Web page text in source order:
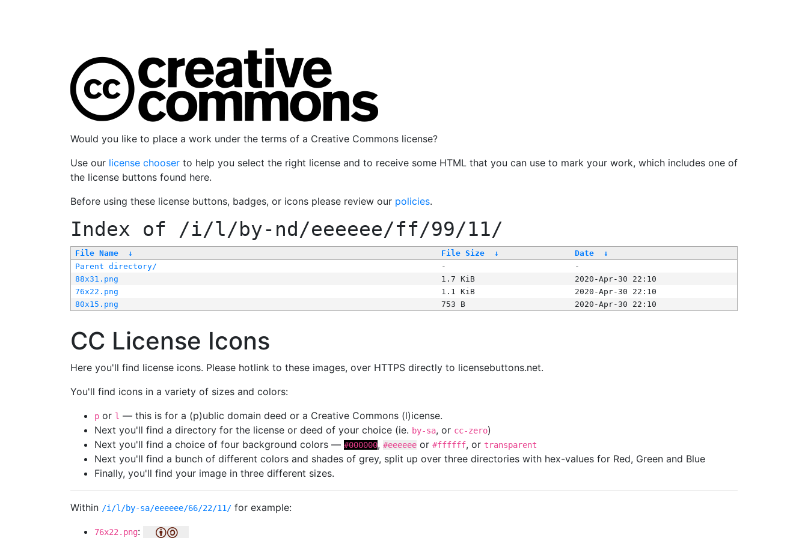
Would you like to place a work under the terms of a Creative Commons license?
Use our license chooser to help you select the right license and to receive some HTML that you can use to mark your work, which includes one of
the license buttons found here.
Before using these license buttons, badges, or icons please review our policies.
Index of /i/l/by-nd/eeeeee/ff/99/11/
File Name ↓ File Size ↓ Date
↓
Parent directory/
-
-
88x31.png
1.7 KiB
2020-Apr-30 22:10
76x22.png
1.1 KiB
2020-Apr-30 22:10
80x15.png
753 B 2020-Apr-30 22:10
CC License Icons
Here you'll find license icons. Please hotlink to these images, over HTTPS directly to licensebuttons.net.
You'll find icons in a variety of sizes and colors:
p or l — this is for a (p)ublic domain deed or a Creative Commons (l)icense.
Next you'll find a directory for the license or deed of your choice (ie. by-sa, or cc-zero)
Next you'll find a choice of four background colors — #000000, #eeeeee or #ffffff, or transparent
Next you'll find a bunch of different colors and shades of grey, split up over three directories with hex-values for Red, Green and Blue
Finally, you'll find your image in three different sizes.
Within /i/l/by-sa/eeeeee/66/22/11/ for example:
76x22.png: